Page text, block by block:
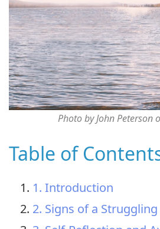
Photo by John Peterson
Table of
1. Introduction
2. Signs of a